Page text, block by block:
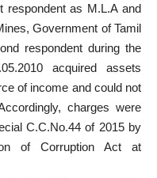
respondent as M.L.A and
Government of Tamil
respondent during the
acquired assets
of income and could not
charges were
C.C.No.44 of 2015 by
of Corruption Act at